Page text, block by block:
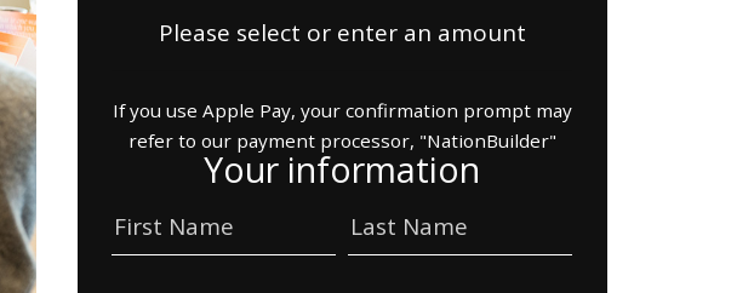
Please select or enter an amount
If you use Apple Pay, your confirmation prompt may
refer to our payment processor, "NationBuilder"
Your information
First Name Last Name